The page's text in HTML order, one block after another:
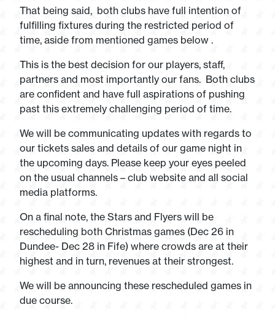
That being said, both clubs have full intention of
fulfilling fixtures during the restricted period of
time, aside from mentioned games below .
This is the best decision for our players, staff,
partners and most importantly our fans. Both clubs
are confident and have full aspirations of pushing
past this extremely challenging period of time.
We will be communicating updates with regards to
our tickets sales and details of our game night in
the upcoming days. Please keep your eyes peeled
on the usual channels – club website and all social
media platforms.
On a final note, the Stars and Flyers will be
rescheduling both Christmas games (Dec 26 in
Dundee- Dec 28 in Fife) where crowds are at their
highest and in turn, revenues at their strongest.
We will be announcing these rescheduled games in
due course.